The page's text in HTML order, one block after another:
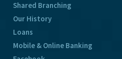
Shared Branching
Our History
Loans
Mobile & Online Banking